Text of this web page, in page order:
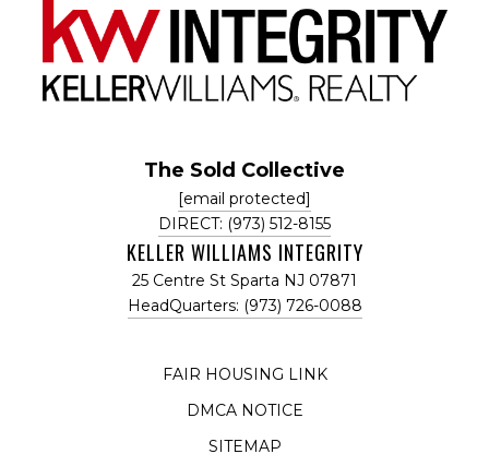
The Sold Collective
[email protected]
DIRECT: (973) 512-8155
KELLER WILLIAMS INTEGRITY
25 Centre St Sparta NJ 07871
HeadQuarters: (973) 726-0088
FAIR HOUSING LINK
DMCA NOTICE
SITEMAP